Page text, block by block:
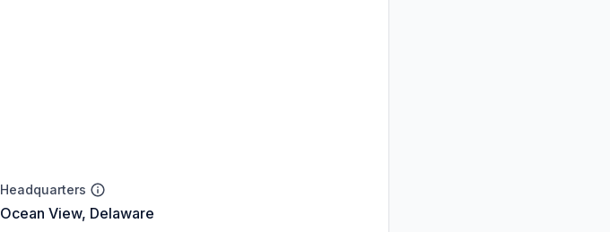
Headquarters
Ocean View, Delaware